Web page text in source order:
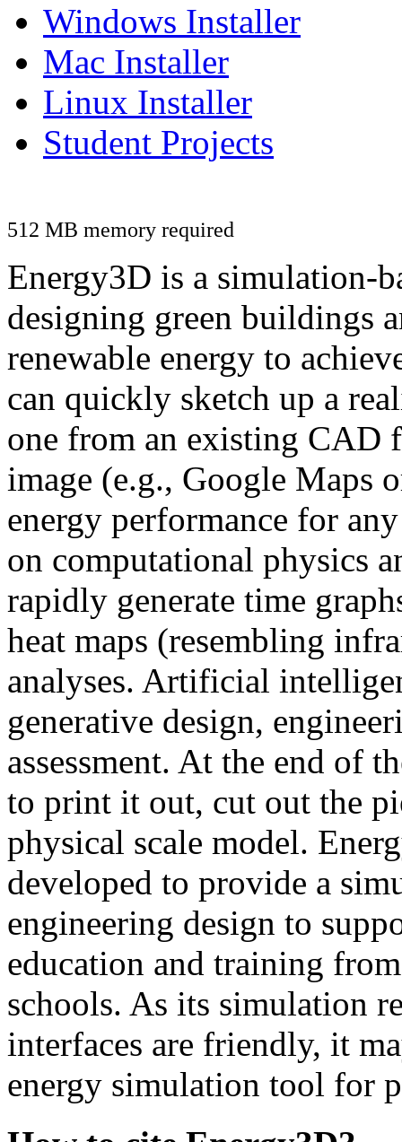
Windows Installer
Mac Installer
Linux Installer
Student Projects
512 MB memory required
Energy3D is a simulation-
designing green buildings
renewable energy to
can quickly sketch up a
one from an existing CAD
image (e.g., Google Maps
energy performance for
on computational physics
rapidly generate time
heat maps (resembling
analyses. Artificial
generative design,
assessment. At the end of
to print it out, cut out the
physical scale model.
developed to provide a
engineering design to
education and training
schools. As its simulation
interfaces are friendly, it
energy simulation tool for